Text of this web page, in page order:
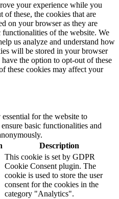
your experience while you
of these, the cookies that are
on your browser as they are
of the website. We
us analyze and understand how
will be stored in your browser
the option to opt-out of these
these cookies may affect your
for the website to
basic functionalities and
Description
This cookie is set by GDPR
Cookie Consent plugin. The
cookie is used to store the user
consent for the cookies in the
category "Analytics".